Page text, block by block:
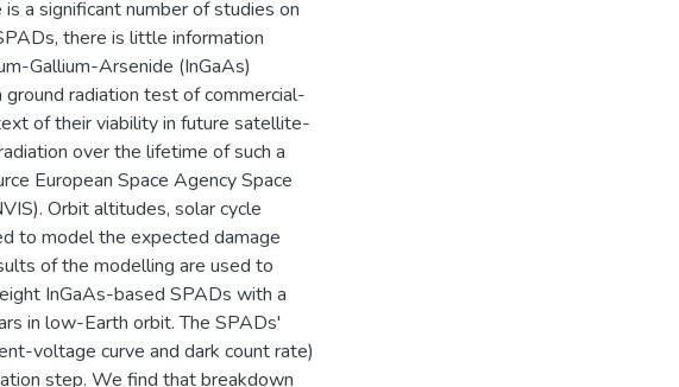
a significant number of studies on
there is little information
Gallium-Arsenide (InGaAs)
radiation test of commercial-
of their viability in future satellite-
over the lifetime of such a
European Space Agency Space
Orbit altitudes, solar cycle
to model the expected damage
of the modelling are used to
InGaAs-based SPADs with a
in low-Earth orbit. The SPADs'
voltage curve and dark count rate)
step. We find that breakdown